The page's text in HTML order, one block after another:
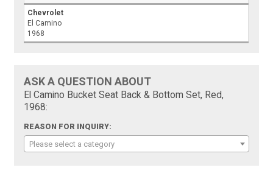
Chevrolet
El Camino
1968
ASK A QUESTION ABOUT
El Camino Bucket Seat Back & Bottom Set, Red,
1968:
REASON FOR INQUIRY:
Please select a category